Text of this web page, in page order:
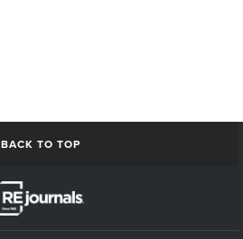
BACK TO TOP